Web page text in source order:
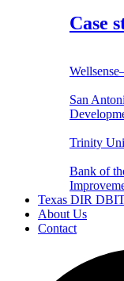
Case
San
Trinity
Bank of
Texas DIR
About Us
Contact